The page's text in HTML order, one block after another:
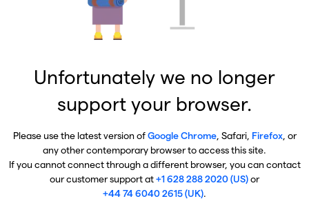
Unfortunately we no longer
support your browser.
Please use the latest version ofGoogle Chrome, Safari, Firefox, or
any other contemporary browser to access this site.
If you cannot connect through a different browser, you can contact
our customer support at+1 628 288 2020 (US)or
+44 74 6040 2615 (UK).